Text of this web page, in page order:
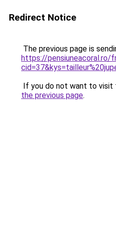
Redirect Notice
The previous page is
https://pensiuneacoral.ro/
If you do not want to visit
the previous page.